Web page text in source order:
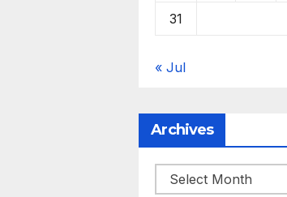
31
« Jul
Archives
Archives